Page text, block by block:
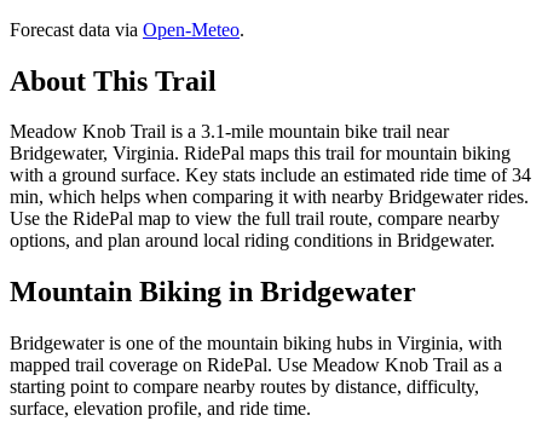
Forecast data via Open-Meteo.
About This Trail
Meadow Knob Trail is a 3.1-mile mountain bike trail near
Bridgewater, Virginia. RidePal maps this trail for mountain biking
with a ground surface. Key stats include an estimated ride time of 34
min, which helps when comparing it with nearby Bridgewater rides.
Use the RidePal map to view the full trail route, compare nearby
options, and plan around local riding conditions in Bridgewater.
Mountain Biking in Bridgewater
Bridgewater is one of the mountain biking hubs in Virginia, with
mapped trail coverage on RidePal. Use Meadow Knob Trail as a
starting point to compare nearby routes by distance, difficulty,
surface, elevation profile, and ride time.